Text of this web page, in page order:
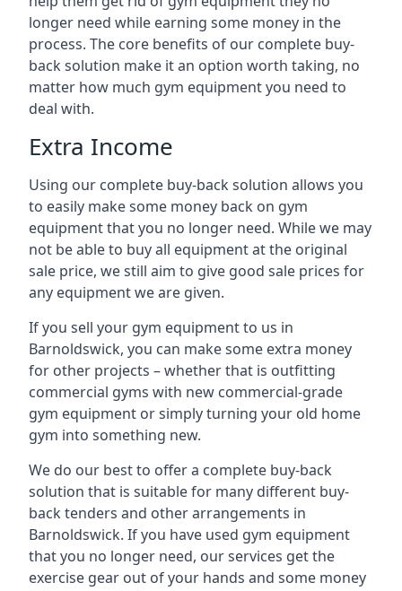
longer need while earning some money in the
process. The core benefits of our complete buy-
back solution make it an option worth taking, no
matter how much gym equipment you need to
deal with.
Extra Income
Using our complete buy-back solution allows you
to easily make some money back on gym
equipment that you no longer need. While we may
not be able to buy all equipment at the original
sale price, we still aim to give good sale prices for
any equipment we are given.
If you sell your gym equipment to us in
Barnoldswick, you can make some extra money
for other projects – whether that is outfitting
commercial gyms with new commercial-grade
gym equipment or simply turning your old home
gym into something new.
We do our best to offer a complete buy-back
solution that is suitable for many different buy-
back tenders and other arrangements in
Barnoldswick. If you have used gym equipment
that you no longer need, our services get the
exercise gear out of your hands and some money